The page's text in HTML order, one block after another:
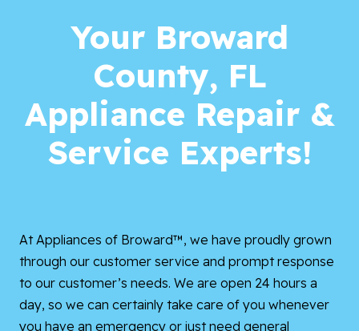
Your Broward
County, FL
Appliance Repair &
Service Experts!
At Appliances of Broward™, we have proudly grown
through our customer service and prompt response
to our customer’s needs. We are open 24 hours a
day, so we can certainly take care of you whenever
you have an emergency or just need general